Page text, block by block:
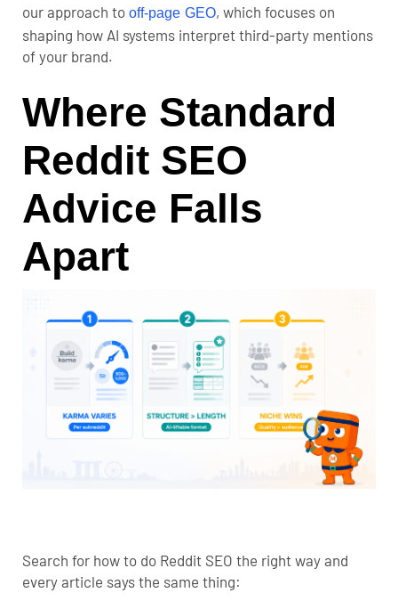
our approach to off-page GEO, which focuses on
shaping how AI systems interpret third-party mentions
of your brand.
Where Standard
Reddit SEO
Advice Falls
Apart
Search for how to do Reddit SEO the right way and
every article says the same thing: